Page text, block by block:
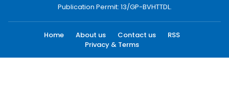
Publication Permit: 13/GP-BVHTTDL.
Home About us Contact us
RSS
Privacy & Terms